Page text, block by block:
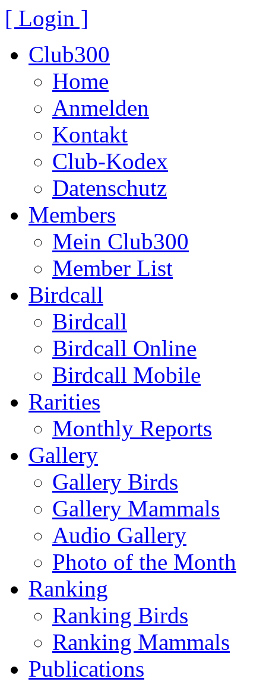
[ Login ]
Club300
Home
Anmelden
Kontakt
Club-Kodex
Datenschutz
Members
Mein Club300
Member List
Birdcall
Birdcall
Birdcall Online
Birdcall Mobile
Rarities
Monthly Reports
Gallery
Gallery Birds
Gallery Mammals
Audio Gallery
Photo of the Month
Ranking
Ranking Birds
Ranking Mammals
Publications